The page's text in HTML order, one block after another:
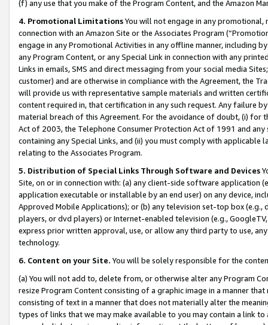
(f) any use that you make of the Program Content, and the Amazon
4. Promotional LimitationsYou will not engage in any
connection with an Amazon Site or the Associates Program
engage in any Promotional Activities in any offline manner, including
any Program Content, or any Special Link in connection with any
Links in emails, SMS and direct messaging from your social media
customer) and are otherwise in compliance with the Agreement, the
will provide us with representative sample materials and written
content required in, that certification in any such request. Any failure
material breach of this Agreement. For the avoidance of doubt, (i) for
Act of 2003, the Telephone Consumer Protection Act of 1991 and
containing any Special Links, and (ii) you must comply with
relating to the Associates Program.
5. Distribution of Special Links Through Software and Devices
Site, on or in connection with: (a) any client-side software application
application executable or installable by an end user) on any device,
Approved Mobile Applications); or (b) any television set-top box
players, or dvd players) or Internet-enabled television (e.g.,
express prior written approval, use, or allow any third party to use,
technology.
6. Content on your Site. You will be solely responsible for the
(a) You will not add to, delete from, or otherwise alter any Program
resize Program Content consisting of a graphic image in a manner
consisting of text in a manner that does not materially alter the
types of links that we may make available to you may contain a link